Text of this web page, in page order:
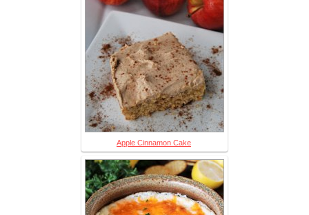
Apple Cinnamon Cake